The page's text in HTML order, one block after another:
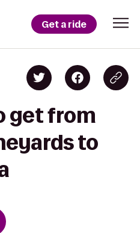
Get a ride
get from
to